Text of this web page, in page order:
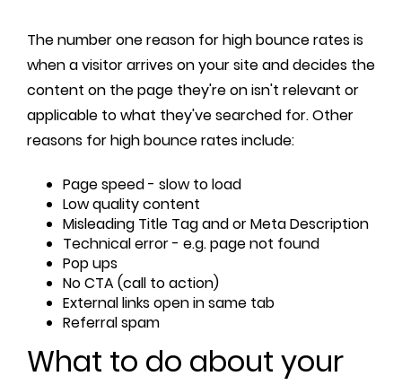
The number one reason for high bounce rates is
when a visitor arrives on your site and decides the
content on the page they're on isn't relevant or
applicable to what they've searched for. Other
reasons for high bounce rates include:
Page speed - slow to load
Low quality content
Misleading Title Tag and or Meta Description
Technical error - e.g. page not found
Pop ups
No CTA (call to action)
External links open in same tab
Referral spam
What to do about your